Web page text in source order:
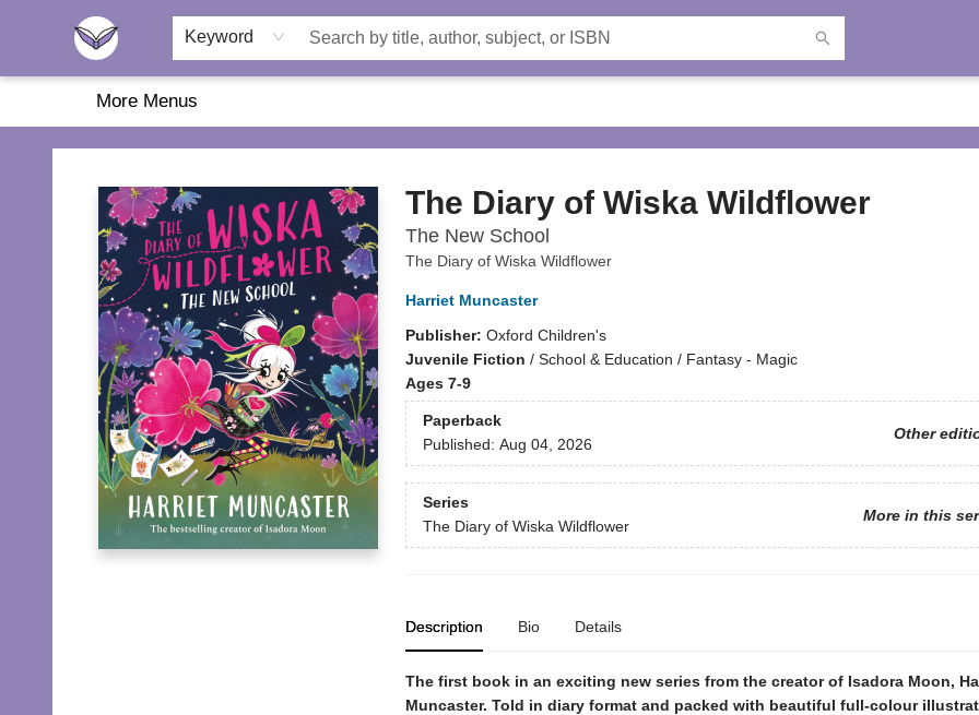
Keyword
Home
About Us
Browse
Featured
Katie's Corner
Book Fairs
More Menus
Another Story Education
The Diary of Wiska Wildflower
The New School
The Diary of Wiska Wildflower
Harriet Muncaster
Publisher: Oxford Children's
Juvenile Fiction / School & Education / Fantasy - Magic
Ages 7-9
Paperback
Other
Published: Aug 04, 2026
Series
More in this
The Diary of Wiska Wildflower
Description Bio Details
The first book in an exciting new series from the creator of Isadora Moon,
Muncaster. Told in diary format and packed with beautiful full-colour